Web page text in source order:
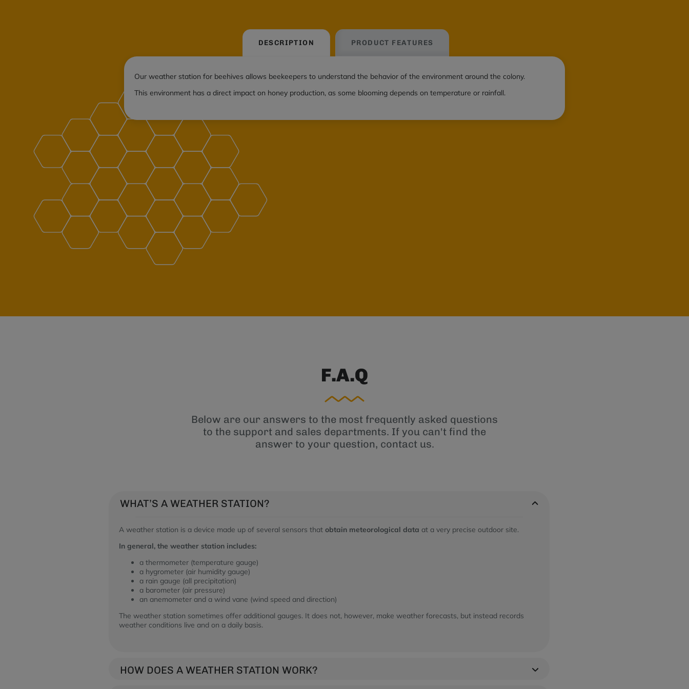
DESCRIPTION PRODUCT FEATURES
Our weather station for beehives allows beekeepers to understand the behavior of the environment around the colony.
This environment has a direct impact on honey production, as some blooming depends on temperature or rainfall.
F.A.Q
Below are our answers to the most frequently asked questions
to the support and sales departments. If you can't find the
answer to your question, contact us.
WHAT’S A WEATHER STATION?
A weather station is a device made up of several sensors that obtain meteorological data at a very precise outdoor site.
In general, the weather station includes:
a thermometer (temperature gauge)
a hygrometer (air humidity gauge)
a rain gauge (all precipitation)
a barometer (air pressure)
an anemometer and a wind vane (wind speed and direction)
The weather station sometimes offer additional gauges. It does not, however, make weather forecasts, but instead records
weather conditions live and on a daily basis.
HOW DOES A WEATHER STATION WORK?